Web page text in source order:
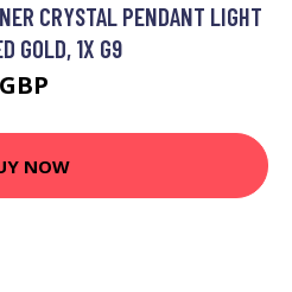
CRYSTAL PENDANT LIGHT
GOLD, 1X G9
NOW